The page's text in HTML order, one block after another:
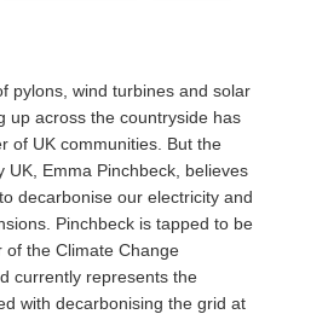
pylons, wind turbines and solar
up across the countryside has
of UK communities. But the
UK, Emma Pinchbeck, believes
decarbonise our electricity and
Pinchbeck is tapped to be
of the Climate Change
currently represents the
with decarbonising the grid at